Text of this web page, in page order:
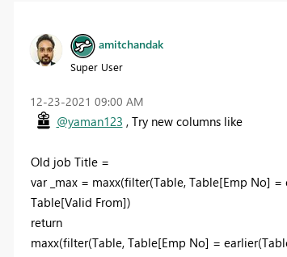
amitchandak
Super User
‎12-23-2021 09:00 AM
@yaman123 , Try new columns like
Old job Title =
var _max = maxx(filter(Table, Table[Emp No]
Table[Valid From])
return
maxx(filter(Table, Table[Emp No] =